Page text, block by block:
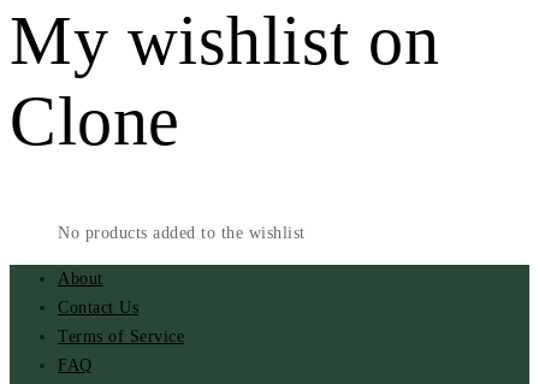
My wishlist on
Clone
No products added to the wishlist
About
Contact Us
Terms of Service
FAQ